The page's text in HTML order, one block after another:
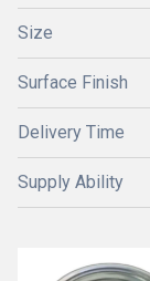
Size
Surface Finish
Delivery Time
Supply Ability